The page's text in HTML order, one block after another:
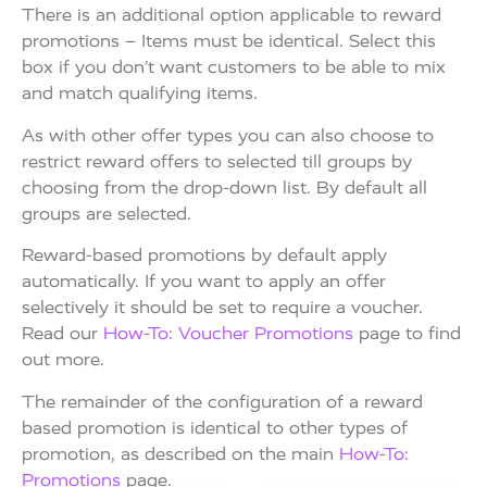
There is an additional option applicable to reward
promotions – Items must be identical. Select this
box if you don’t want customers to be able to mix
and match qualifying items.
As with other offer types you can also choose to
restrict reward offers to selected till groups by
choosing from the drop-down list. By default all
groups are selected.
Reward-based promotions by default apply
automatically. If you want to apply an offer
selectively it should be set to require a voucher.
Read our How-To: Voucher Promotions page to find
out more.
The remainder of the configuration of a reward
based promotion is identical to other types of
promotion, as described on the main How-To:
Promotions page.